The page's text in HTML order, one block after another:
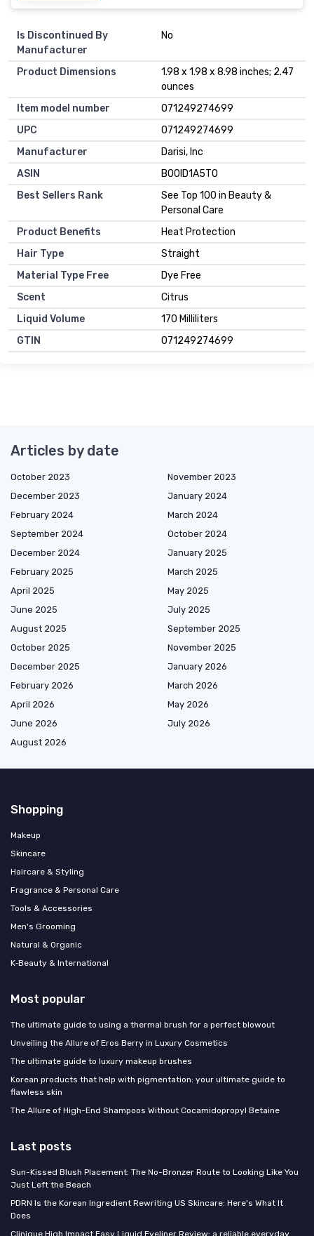
Is Discontinued By
Manufacturer
No
Product Dimensions
1.98 x 1.98 x 8.98 inches; 2.47
ounces
Item model number
071249274699
UPC
071249274699
Manufacturer
Darisi, Inc
ASIN
B00ID1A5TO
Best Sellers Rank
See Top 100 in Beauty &
Personal Care
Product Benefits
Heat Protection
Hair Type
Straight
Material Type Free
Dye Free
Scent
Citrus
Liquid Volume
170 Milliliters
GTIN
071249274699
Articles by date
October 2023
November 2023
December 2023
January 2024
February 2024
March 2024
September 2024
October 2024
December 2024
January 2025
February 2025
March 2025
April 2025
May 2025
June 2025
July 2025
August 2025
September 2025
October 2025
November 2025
December 2025
January 2026
February 2026
March 2026
April 2026
May 2026
June 2026
July 2026
August 2026
Shopping
Makeup
Skincare
Haircare & Styling
Fragrance & Personal Care
Tools & Accessories
Men's Grooming
Natural & Organic
K‑Beauty & International
Most popular
The ultimate guide to using a thermal brush for a perfect blowout
Unveiling the Allure of Eros Berry in Luxury Cosmetics
The ultimate guide to luxury makeup brushes
Korean products that help with pigmentation: your ultimate guide to
flawless skin
The Allure of High-End Shampoos Without Cocamidopropyl Betaine
Last posts
Sun-Kissed Blush Placement: The No-Bronzer Route to Looking Like You
Just Left the Beach
PDRN Is the Korean Ingredient Rewriting US Skincare: Here's What It
Does
Clinique High Impact Easy Liquid Eyeliner Review: a reliable everyday